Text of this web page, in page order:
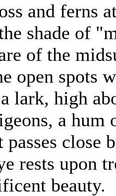
and ferns
shade of
of the
open spots
lark, high
a
close
rests upon
beauty.